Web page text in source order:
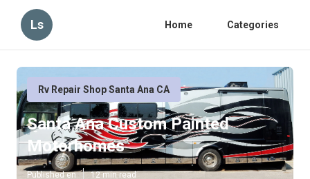
Ls Home Categories
Rv Repair Shop Santa Ana CA
Santa Ana Custom Painted
Motorhomes
Published en 12 min read